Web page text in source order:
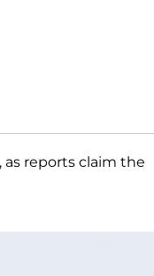
reports claim the